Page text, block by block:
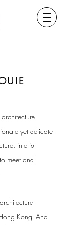
yet delicate
interior
meet and
Kong. And